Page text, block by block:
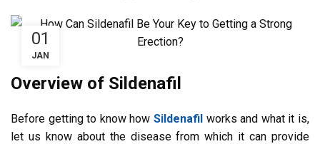
01
JAN
Overview of Sildenafil
Before getting to know how Sildenafil works and what it is,
let us know about the disease from which it can provide